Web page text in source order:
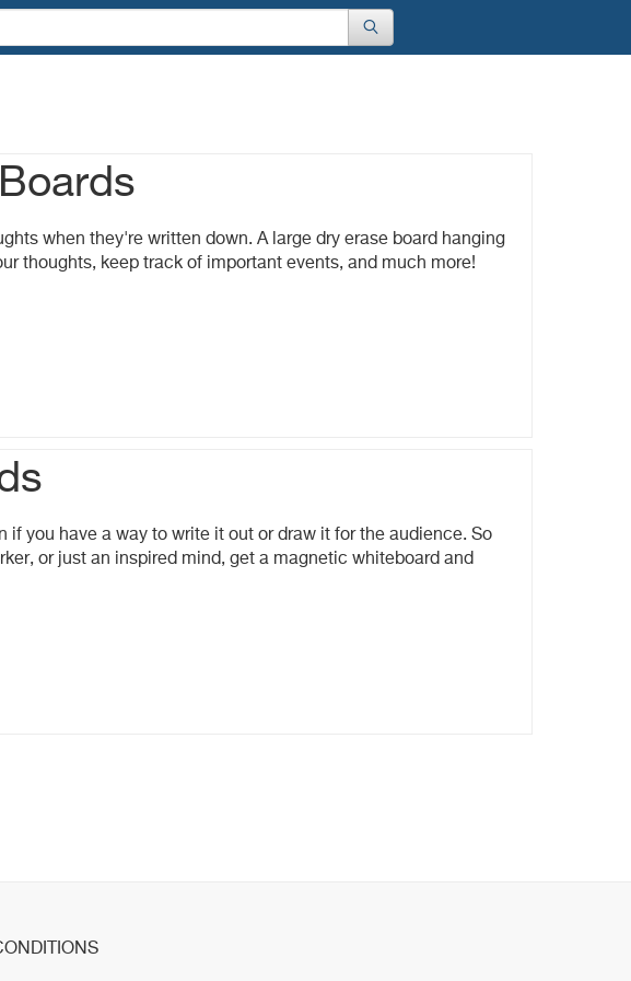
when they're written down. A large dry erase board hanging
thoughts, keep track of important events, and much more!
if you have a way to write it out or draw it for the audience. So
or just an inspired mind, get a magnetic whiteboard and